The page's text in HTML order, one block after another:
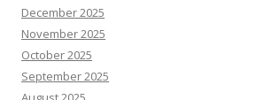
December 2025
November 2025
October 2025
September 2025